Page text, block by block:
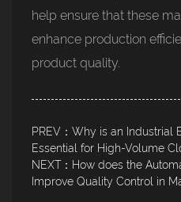
help ensure that these
enhance production
product quality.
PREV：Why is an Industrial
Essential for High-Volume
NEXT：How does the
Improve Quality Control in